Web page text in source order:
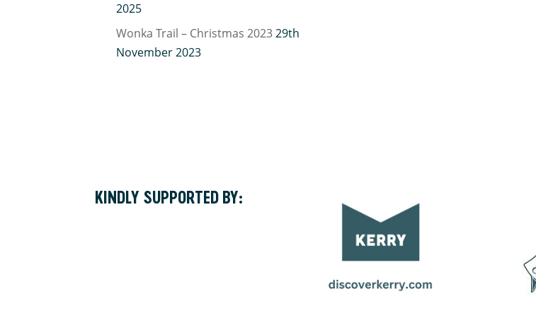
2025
Wonka Trail – Christmas 2023 29th
November 2023
KINDLY SUPPORTED BY: